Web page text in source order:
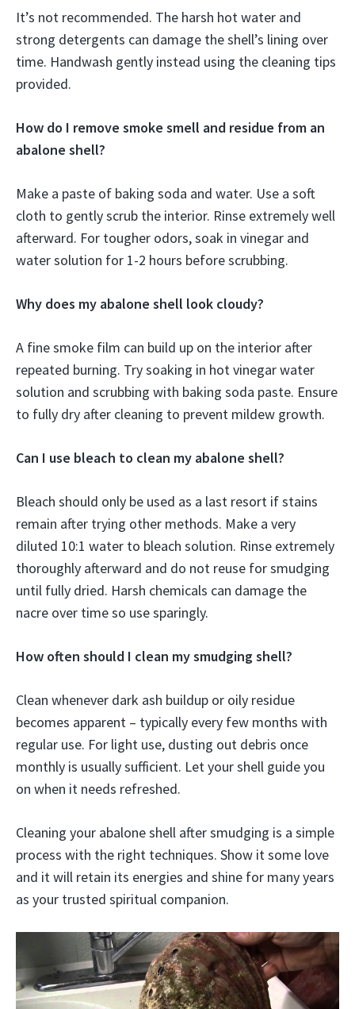
It’s not recommended. The harsh hot water and
strong detergents can damage the shell’s lining over
time. Handwash gently instead using the cleaning tips
provided.
How do I remove smoke smell and residue from an
abalone shell?
Make a paste of baking soda and water. Use a soft
cloth to gently scrub the interior. Rinse extremely well
afterward. For tougher odors, soak in vinegar and
water solution for 1-2 hours before scrubbing.
Why does my abalone shell look cloudy?
A fine smoke film can build up on the interior after
repeated burning. Try soaking in hot vinegar water
solution and scrubbing with baking soda paste. Ensure
to fully dry after cleaning to prevent mildew growth.
Can I use bleach to clean my abalone shell?
Bleach should only be used as a last resort if stains
remain after trying other methods. Make a very
diluted 10:1 water to bleach solution. Rinse extremely
thoroughly afterward and do not reuse for smudging
until fully dried. Harsh chemicals can damage the
nacre over time so use sparingly.
How often should I clean my smudging shell?
Clean whenever dark ash buildup or oily residue
becomes apparent – typically every few months with
regular use. For light use, dusting out debris once
monthly is usually sufficient. Let your shell guide you
on when it needs refreshed.
Cleaning your abalone shell after smudging is a simple
process with the right techniques. Show it some love
and it will retain its energies and shine for many years
as your trusted spiritual companion.